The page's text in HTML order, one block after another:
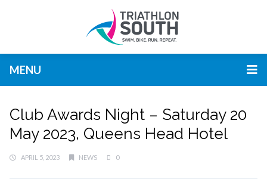
MENU
Club Awards Night – Saturday 20
May 2023, Queens Head Hotel
APRIL 5, 2023 NEWS 0